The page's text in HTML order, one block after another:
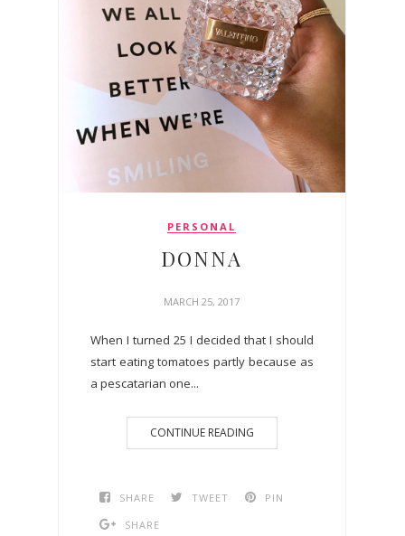
PERSONAL
DONNA
MARCH 25, 2017
When I turned 25 I decided that I should
start eating tomatoes partly because as
a pescatarian one...
CONTINUE READING
SHARE TWEET
PIN
SHARE